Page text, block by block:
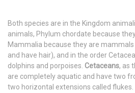
Both species are in the Kingdom
animals, Phylum chordate because
Mammalia because they are
and have hair), and in the order
dolphins and porpoises. Cetaceans, as
are completely aquatic and have two
two horizontal extensions called